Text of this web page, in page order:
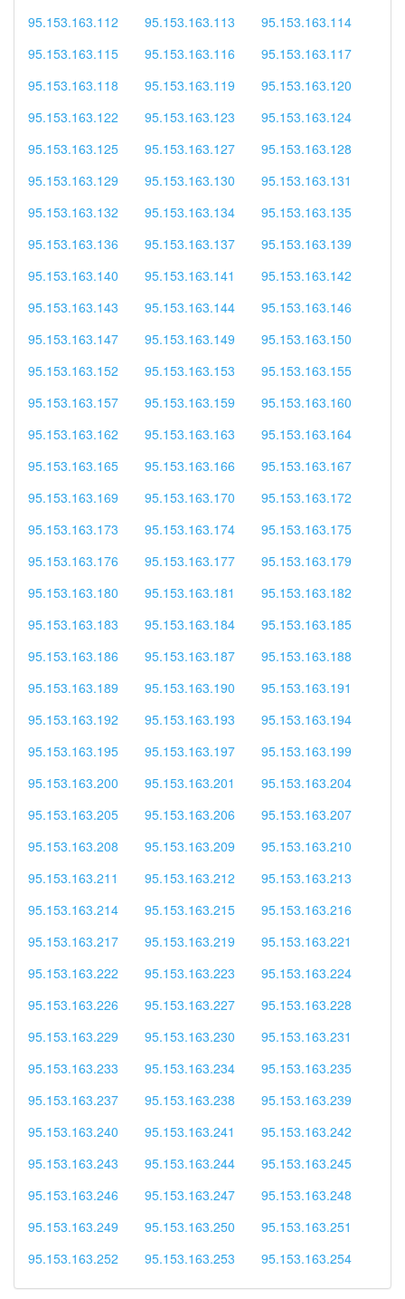
95.153.163.112
95.153.163.113
95.153.163.114
95.153.163.115
95.153.163.116
95.153.163.117
95.153.163.118
95.153.163.119
95.153.163.120
95.153.163.122
95.153.163.123
95.153.163.124
95.153.163.125
95.153.163.127
95.153.163.128
95.153.163.129
95.153.163.130
95.153.163.131
95.153.163.132
95.153.163.134
95.153.163.135
95.153.163.136
95.153.163.137
95.153.163.139
95.153.163.140
95.153.163.141
95.153.163.142
95.153.163.143
95.153.163.144
95.153.163.146
95.153.163.147
95.153.163.149
95.153.163.150
95.153.163.152
95.153.163.153
95.153.163.155
95.153.163.157
95.153.163.159
95.153.163.160
95.153.163.162
95.153.163.163
95.153.163.164
95.153.163.165
95.153.163.166
95.153.163.167
95.153.163.169
95.153.163.170
95.153.163.172
95.153.163.173
95.153.163.174
95.153.163.175
95.153.163.176
95.153.163.177
95.153.163.179
95.153.163.180
95.153.163.181
95.153.163.182
95.153.163.183
95.153.163.184
95.153.163.185
95.153.163.186
95.153.163.187
95.153.163.188
95.153.163.189
95.153.163.190
95.153.163.191
95.153.163.192
95.153.163.193
95.153.163.194
95.153.163.195
95.153.163.197
95.153.163.199
95.153.163.200
95.153.163.201
95.153.163.204
95.153.163.205
95.153.163.206
95.153.163.207
95.153.163.208
95.153.163.209
95.153.163.210
95.153.163.211
95.153.163.212
95.153.163.213
95.153.163.214
95.153.163.215
95.153.163.216
95.153.163.217
95.153.163.219
95.153.163.221
95.153.163.222
95.153.163.223
95.153.163.224
95.153.163.226
95.153.163.227
95.153.163.228
95.153.163.229
95.153.163.230
95.153.163.231
95.153.163.233
95.153.163.234
95.153.163.235
95.153.163.237
95.153.163.238
95.153.163.239
95.153.163.240
95.153.163.241
95.153.163.242
95.153.163.243
95.153.163.244
95.153.163.245
95.153.163.246
95.153.163.247
95.153.163.248
95.153.163.249
95.153.163.250
95.153.163.251
95.153.163.252
95.153.163.253 95.153.163.254